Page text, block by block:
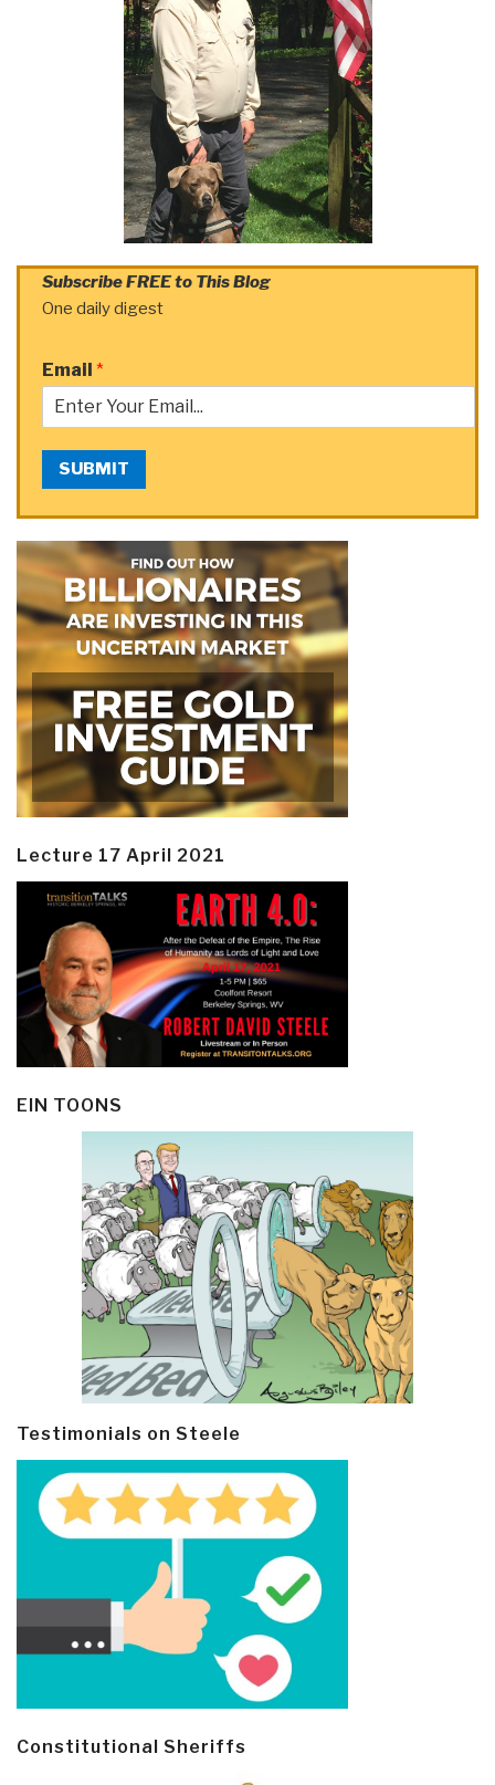
Subscribe FREE to This Blog
One daily digest
Email *
SUBMIT
Lecture 17 April 2021
EIN TOONS
Testimonials on Steele
Constitutional Sheriffs